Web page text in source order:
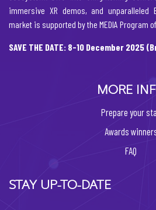
immersive XR demos, and unparalleled
market is supported by the MEDIA Program
SAVE THE DATE: 8-10 December 2025
MORE
Prepare your
Awards
FAQ
STAY UP-TO-DATE